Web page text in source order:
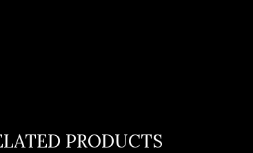
PRODUCTS